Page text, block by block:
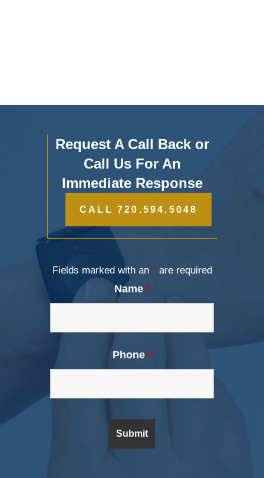
Request A Call Back or
Call Us For An
Immediate Response
CALL 720.594.5048
Fields marked with an *are required
Name *
Phone *